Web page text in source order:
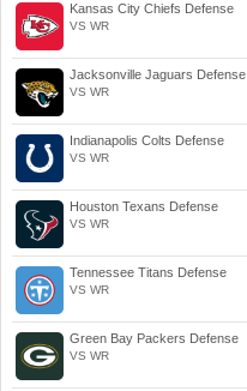
Kansas City Chiefs Defense
VS WR
Jacksonville Jaguars Defense
VS WR
Indianapolis Colts Defense
VS WR
Houston Texans Defense
VS WR
Tennessee Titans Defense
VS WR
Green Bay Packers Defense
VS WR